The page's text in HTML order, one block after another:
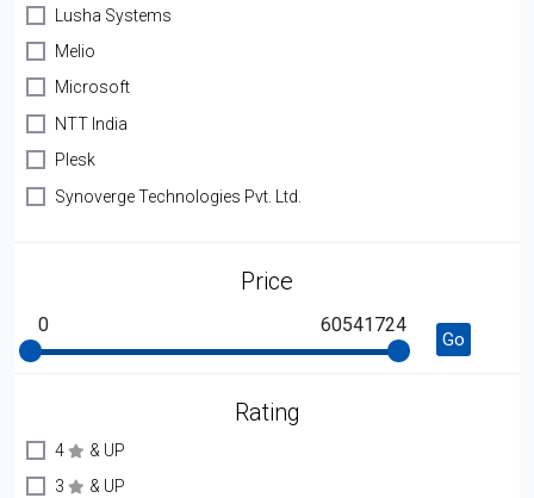
Lusha Systems
Melio
Microsoft
NTT India
Plesk
Synoverge Technologies Pvt. Ltd.
Price
0 60541724
Go
Rating
4
& UP
3
& UP